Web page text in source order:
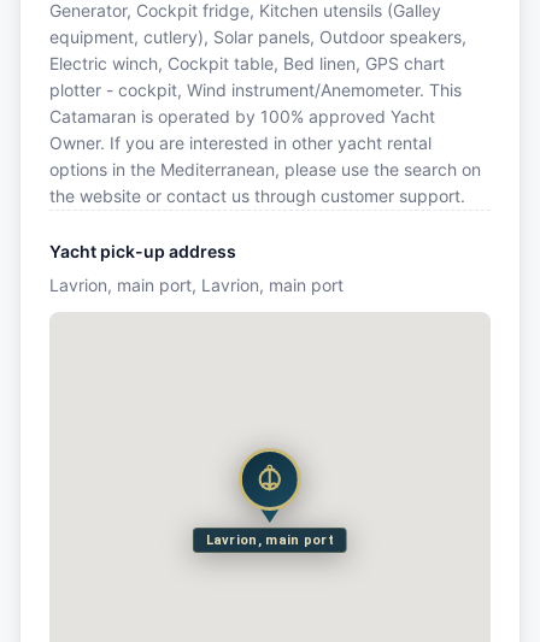
Generator, Cockpit fridge, Kitchen utensils (Galley
equipment, cutlery), Solar panels, Outdoor speakers,
Electric winch, Cockpit table, Bed linen, GPS chart
plotter - cockpit, Wind instrument/Anemometer. This
Catamaran is operated by 100% approved Yacht
Owner. If you are interested in other yacht rental
options in the Mediterranean, please use the search on
the website or contact us through customer support.
Yacht pick-up address
Lavrion, main port, Lavrion, main port
Lavrion, main port